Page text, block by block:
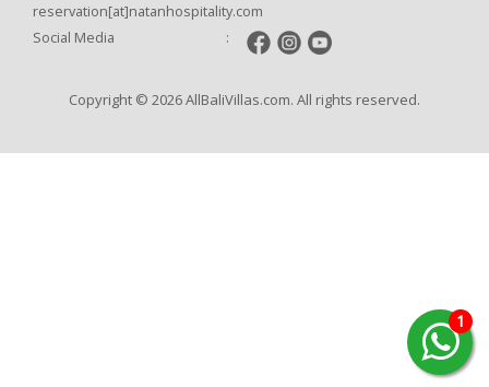
1
reservation[at]natanhospitality.com
Social Media
:
Copyright © 2026 AllBaliVillas.com. All rights reserved.